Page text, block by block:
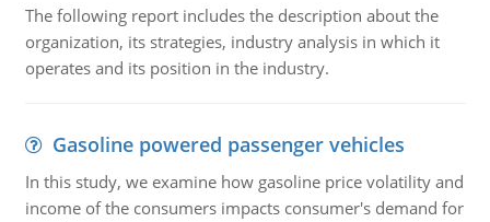
The following report includes the description about the
organization, its strategies, industry analysis in which it
operates and its position in the industry.
Gasoline powered passenger vehicles
In this study, we examine how gasoline price volatility and
income of the consumers impacts consumer's demand for